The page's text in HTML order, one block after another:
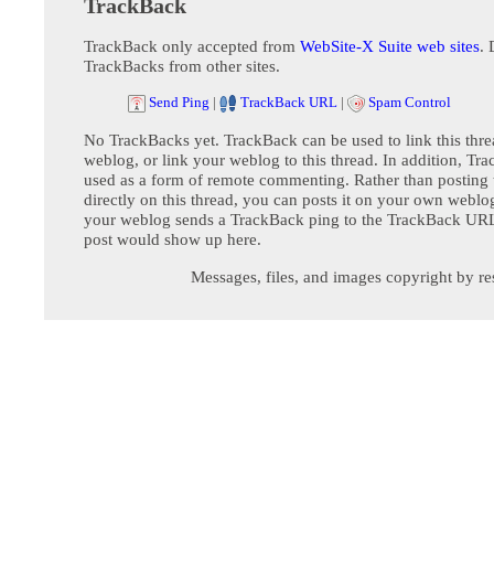
TrackBack
TrackBack only accepted from WebSite-X Suite web sites.
TrackBacks from other sites.
Send Ping | TrackBack URL | Spam Control
No TrackBacks yet. TrackBack can be used to link this
weblog, or link your weblog to this thread. In addition,
used as a form of remote commenting. Rather than posting
directly on this thread, you can posts it on your own
your weblog sends a TrackBack ping to the TrackBack
post would show up here.
Messages, files, and images copyright by